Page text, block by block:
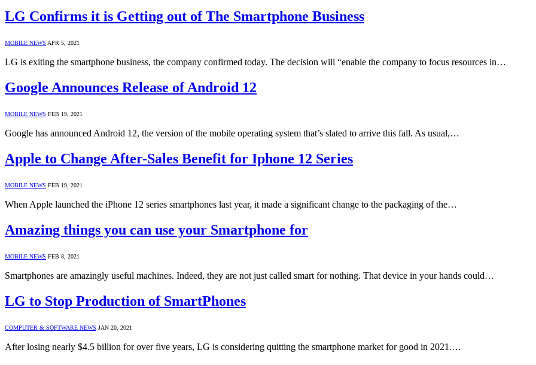
LG Confirms it is Getting out of The Smartphone Business
MOBILE NEWS APR 5, 2021
LG is exiting the smartphone business, the company confirmed today. The decision will “enable the company to focus resources in…
Google Announces Release of Android 12
MOBILE NEWS FEB 19, 2021
Google has announced Android 12, the version of the mobile operating system that’s slated to arrive this fall. As usual,…
Apple to Change After-Sales Benefit for Iphone 12 Series
MOBILE NEWS FEB 19, 2021
When Apple launched the iPhone 12 series smartphones last year, it made a significant change to the packaging of the…
Amazing things you can use your Smartphone for
MOBILE NEWS FEB 8, 2021
Smartphones are amazingly useful machines. Indeed, they are not just called smart for nothing. That device in your hands could…
LG to Stop Production of SmartPhones
COMPUTER & SOFTWARE NEWS JAN 20, 2021
After losing nearly $4.5 billion for over five years, LG is considering quitting the smartphone market for good in 2021.…